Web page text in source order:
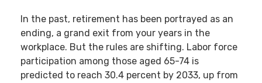
In the past, retirement has been portrayed as an
ending, a grand exit from your years in the
workplace. But the rules are shifting. Labor force
participation among those aged 65-74 is
predicted to reach 30.4 percent by 2033, up from